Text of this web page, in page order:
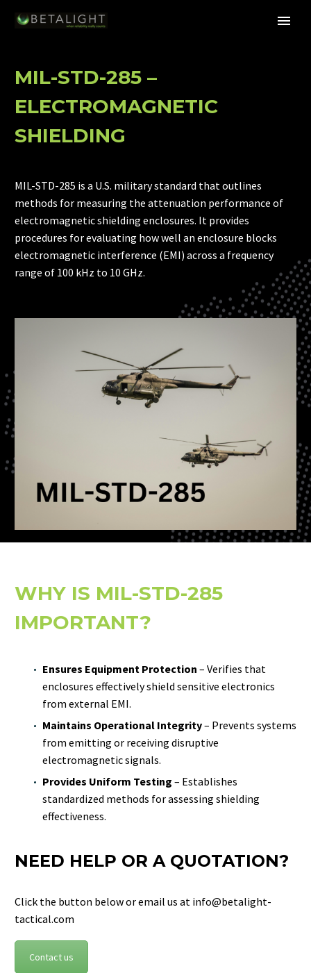
MIL-STD-285 –
ELECTROMAGNETIC
SHIELDING
MIL-STD-285 is a U.S. military standard that outlines
methods for measuring the attenuation performance of
electromagnetic shielding enclosures. It provides
procedures for evaluating how well an enclosure blocks
electromagnetic interference (EMI) across a frequency
range of 100 kHz to 10 GHz.
WHY IS MIL-STD-285
IMPORTANT?
Ensures Equipment Protection – Verifies that
enclosures effectively shield sensitive electronics
from external EMI.
Maintains Operational Integrity– Prevents systems
from emitting or receiving disruptive
electromagnetic signals.
Provides Uniform Testing – Establishes
standardized methods for assessing shielding
effectiveness.
NEED HELP OR A QUOTATION?
Click the button below or email us at info@betalight-
tactical.com
Contact us